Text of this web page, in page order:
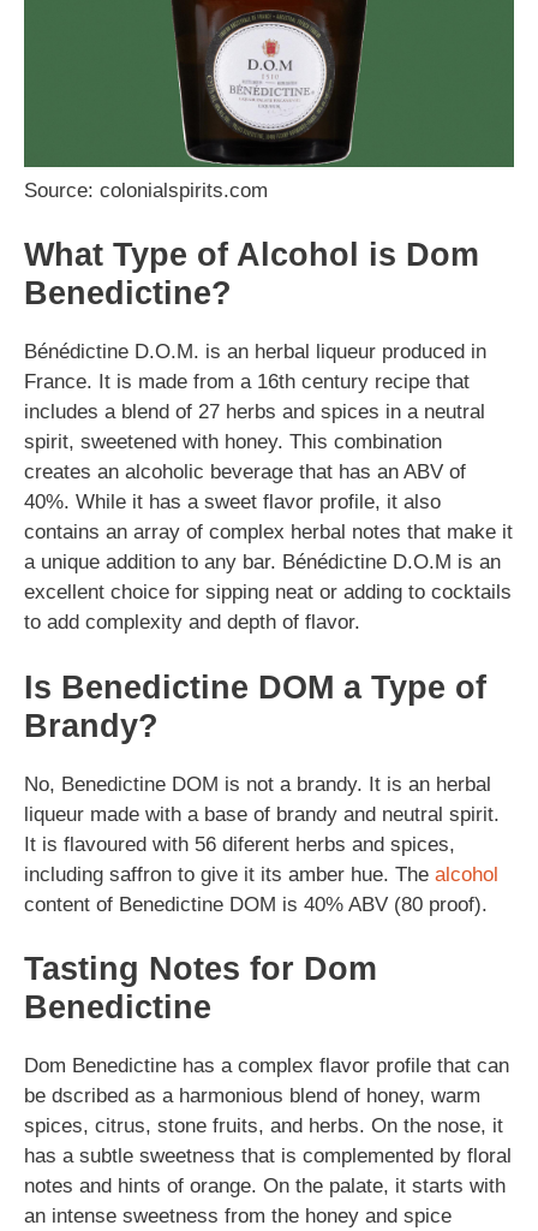
Source: colonialspirits.com
What Type of Alcohol is Dom
Benedictine?
Bénédictine D.O.M. is an herbal liqueur produced in
France. It is made from a 16th century recipe that
includes a blend of 27 herbs and spices in a neutral
spirit, sweetened with honey. This combination
creates an alcoholic beverage that has an ABV of
40%. While it has a sweet flavor profile, it also
contains an array of complex herbal notes that make it
a unique addition to any bar. Bénédictine D.O.M is an
excellent choice for sipping neat or adding to cocktails
to add complexity and depth of flavor.
Is Benedictine DOM a Type of
Brandy?
No, Benedictine DOM is not a brandy. It is an herbal
liqueur made with a base of brandy and neutral spirit.
It is flavoured with 56 diferent herbs and spices,
including saffron to give it its amber hue. The alcohol
content of Benedictine DOM is 40% ABV (80 proof).
Tasting Notes for Dom
Benedictine
Dom Benedictine has a complex flavor profile that can
be dscribed as a harmonious blend of honey, warm
spices, citrus, stone fruits, and herbs. On the nose, it
has a subtle sweetness that is complemented by floral
notes and hints of orange. On the palate, it starts with
an intense sweetness from the honey and spice